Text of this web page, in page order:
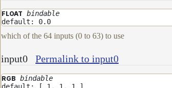
FLOAT bindable
default: 0.0
which of the 64 inputs (0 to 63) to use
input0 Permalink to input0
RGB bindable
default: [ 1, 1, 1 ]